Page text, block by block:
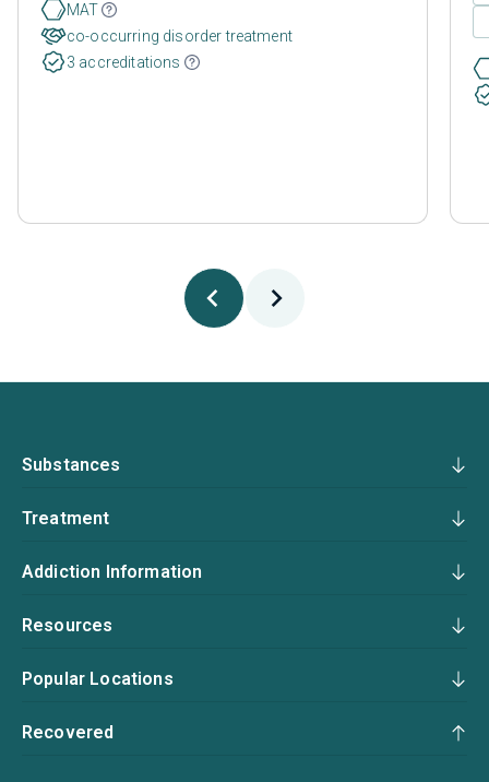
MAT
co-occurring disorder treatment
3 accreditations
Substances
Treatment
Addiction Information
Resources
Popular Locations
Recovered